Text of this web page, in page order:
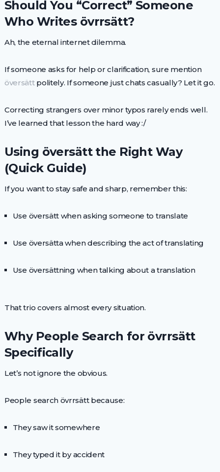
Should You “Correct” Someone
Who Writes övrrsätt?
Ah, the eternal internet dilemma.
If someone asks for help or clarification, sure mention
översättpolitely. If someone just chats casually? Let it go.
Correcting strangers over minor typos rarely ends well.
I’ve learned that lesson the hard way :/
Using översätt the Right Way
(Quick Guide)
If you want to stay safe and sharp, remember this:
Use översätt when asking someone to translate
Use översätta when describing the act of translating
Use översättning when talking about a translation
That trio covers almost every situation.
Why People Search for övrrsätt
Specifically
Let’s not ignore the obvious.
People search övrrsätt because:
They saw it somewhere
They typed it by accident